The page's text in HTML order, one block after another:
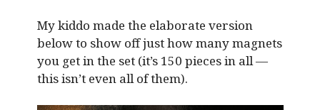
My kiddo made the elaborate version
below to show off just how many magnets
you get in the set (it’s 150 pieces in all —
this isn’t even all of them).